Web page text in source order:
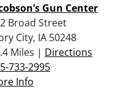
Gun Center
Broad Street
City, IA 50248
Miles | Directions
733-2995
Info